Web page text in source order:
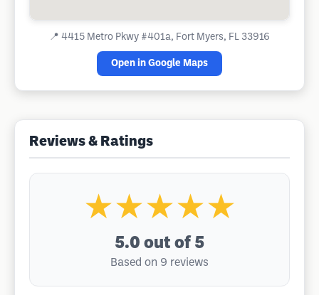
📍 4415 Metro Pkwy #401a, Fort Myers, FL 33916
Open in Google Maps
Reviews & Ratings
★★★★★
5.0 out of 5
Based on 9 reviews